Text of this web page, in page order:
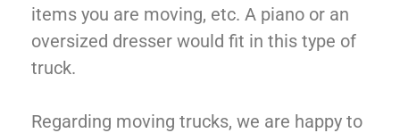
items you are moving, etc. A piano or an
oversized dresser would fit in this type of
truck.
Regarding moving trucks, we are happy to